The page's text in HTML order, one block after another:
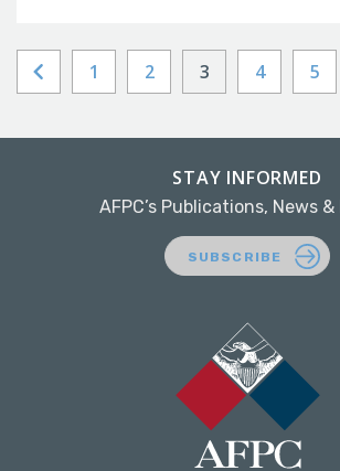
1 2 3 4 5
STAY INFORMED
AFPC’s Publications, News
SUBSCRIBE